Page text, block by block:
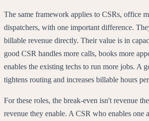
The same framework applies to CSRs, office
dispatchers, with one important difference.
billable revenue directly. Their value is in
good CSR handles more calls, books more
enables the existing techs to run more jobs. A
tightens routing and increases billable hours
For these roles, the break-even isn't revenue
revenue they enable. A CSR who enables one